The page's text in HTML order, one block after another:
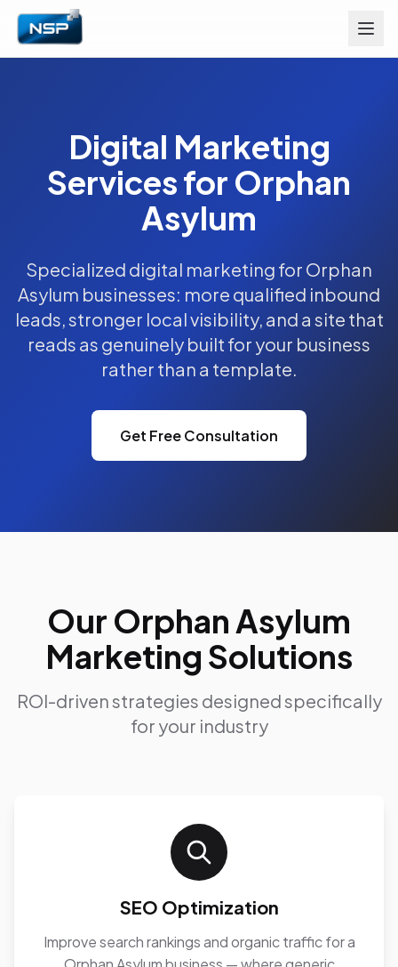
Digital Marketing
Services for Orphan
Asylum
Specialized digital marketing for Orphan
Asylum businesses: more qualified inbound
leads, stronger local visibility, and a site that
reads as genuinely built for your business
rather than a template.
Get Free Consultation
Our Orphan Asylum
Marketing Solutions
ROI-driven strategies designed specifically
for your industry
SEO Optimization
Improve search rankings and organic traffic for a